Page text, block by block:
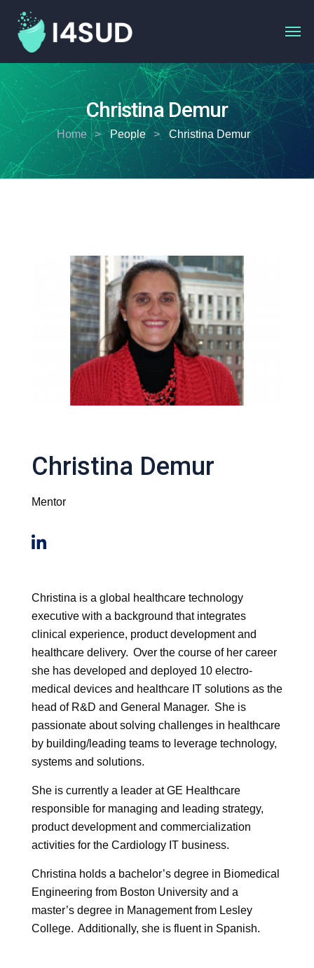
Christina Demur
Home People Christina Demur
Christina Demur
Mentor
Christina is a global healthcare technology
executive with a background that integrates
clinical experience, product development and
healthcare delivery. Over the course of her career
she has developed and deployed 10 electro-
medical devices and healthcare IT solutions as the
head of R&D and General Manager. She is
passionate about solving challenges in healthcare
by building/leading teams to leverage technology,
systems and solutions.
She is currently a leader at GE Healthcare
responsible for managing and leading strategy,
product development and commercialization
activities for the Cardiology IT business.
Christina holds a bachelor’s degree in Biomedical
Engineering from Boston University and a
master’s degree in Management from Lesley
College. Additionally, she is fluent in Spanish.